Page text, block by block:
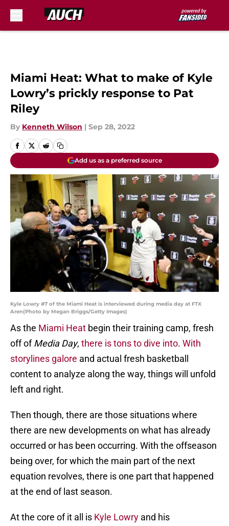
Miami Heat: What to make of Kyle
Lowry’s prickly response to Pat
Riley
By Kenneth Wilson | Sep 28, 2022
Add us as a preferred source
Kyle Lowry #7 of the Miami Heat is interviewed during media day at FTX
Aren(Photo by Megan Briggs/Getty Images)
As the Miami Heat begin their training camp, fresh
off ofMedia Day, there is tons to dive into. With
storylines galore and actual fresh basketball
content to analyze along the way, things will unfold
left and right.
Then though, there are those situations where
there are new developments on what has already
occurred or has been occurring. With the offseason
being over, for which the main part of the next
equation revolves, there is one part that happened
at the end of last season.
At the core of it all is Kyle Lowry and his